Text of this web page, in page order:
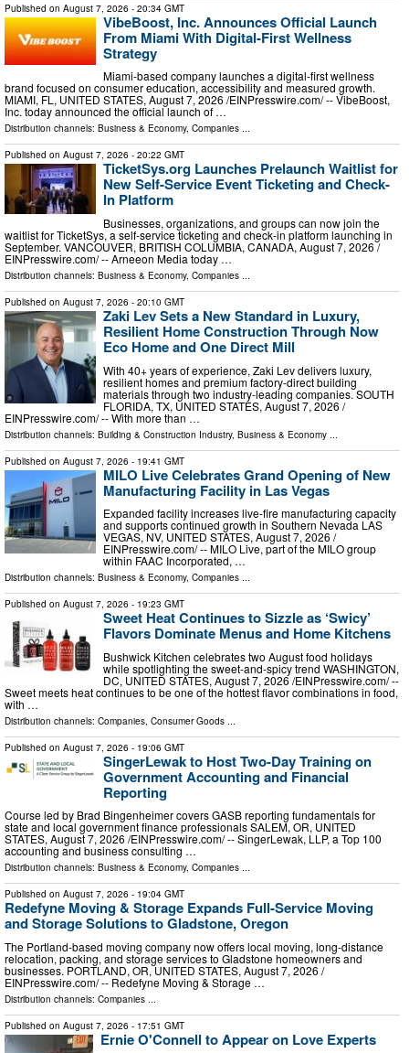
Published on August 7, 2026 - 20:34 GMT
VibeBoost, Inc. Announces Official Launch
From Miami With Digital-First Wellness
Strategy
Miami-based company launches a digital-first wellness
brand focused on consumer education, accessibility and measured growth.
MIAMI, FL, UNITED STATES, August 7, 2026 /⁨EINPresswire.com⁩/ -- VibeBoost,
Inc. today announced the official launch of …
Distribution channels: Business & Economy, Companies ...
Published on August 7, 2026 - 20:22 GMT
TicketSys.org Launches Prelaunch Waitlist for
New Self-Service Event Ticketing and Check-
In Platform
Businesses, organizations, and groups can now join the
waitlist for TicketSys, a self-service ticketing and check-in platform launching in
September. VANCOUVER, BRITISH COLUMBIA, CANADA, August 7, 2026 /⁨
EINPresswire.com⁩/ -- Arneeon Media today …
Distribution channels: Business & Economy, Companies ...
Published on August 7, 2026 - 20:10 GMT
Zaki Lev Sets a New Standard in Luxury,
Resilient Home Construction Through Now
Eco Home and One Direct Mill
With 40+ years of experience, Zaki Lev delivers luxury,
resilient homes and premium factory-direct building
materials through two industry-leading companies. SOUTH
FLORIDA, TX, UNITED STATES, August 7, 2026 /⁨
EINPresswire.com⁩/ -- With more than …
Distribution channels: Building & Construction Industry, Business & Economy
Published on August 7, 2026 - 19:41 GMT
MILO Live Celebrates Grand Opening of New
Manufacturing Facility in Las Vegas
Expanded facility increases live-fire manufacturing capacity
and supports continued growth in Southern Nevada LAS
VEGAS, NV, UNITED STATES, August 7, 2026 /⁨
EINPresswire.com⁩/ -- MILO Live, part of the MILO group
within FAAC Incorporated, …
Distribution channels: Business & Economy, Companies ...
Published on August 7, 2026 - 19:23 GMT
Sweet Heat Continues to Sizzle as ‘Swicy’
Flavors Dominate Menus and Home Kitchens
Bushwick Kitchen celebrates two August food holidays
while spotlighting the sweet-and-spicy trend WASHINGTON,
DC, UNITED STATES, August 7, 2026 /⁨EINPresswire.com⁩/ --
Sweet meets heat continues to be one of the hottest flavor combinations in food,
with …
Distribution channels: Companies Consumer Goods
Published on August 7, 2026 - 19:06 GMT
SingerLewak to Host Two-Day Training on
Government Accounting and Financial
Reporting
Course led by Brad Bingenheimer covers GASB reporting fundamentals for
state and local government finance professionals SALEM, OR, UNITED
STATES, August 7, 2026 /⁨EINPresswire.com⁩/ -- SingerLewak, LLP, a Top 100
accounting and business consulting …
Distribution channels: Business & Economy, Companies ...
Published on August 7, 2026 - 19:04 GMT
Redefyne Moving & Storage Expands Full-Service Moving
and Storage Solutions to Gladstone, Oregon
The Portland-based moving company now offers local moving, long-distance
relocation, packing, and storage services to Gladstone homeowners and
businesses. PORTLAND, OR, UNITED STATES, August 7, 2026 /⁨
EINPresswire.com⁩/ -- Redefyne Moving & Storage …
Distribution channels: Companies ...
Published on August 7, 2026 - 17:51 GMT
Ernie O'Connell to Appear on Love Experts